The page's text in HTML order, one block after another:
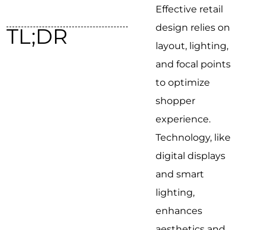
TL;DR
Effective retail
design relies on
layout, lighting,
and focal points
to optimize
shopper
experience.
Technology, like
digital displays
and smart
lighting,
enhances